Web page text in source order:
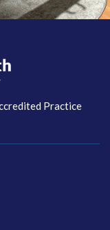
Practice